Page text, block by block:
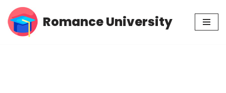
Skip
Romance University